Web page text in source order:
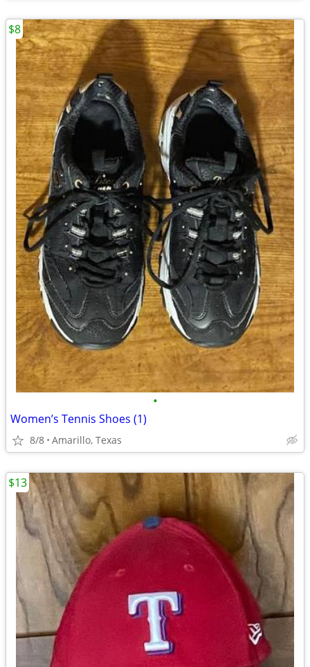
•
Women’s Tennis Shoes (1)
8/8 Amarillo, Texas
$8
$13